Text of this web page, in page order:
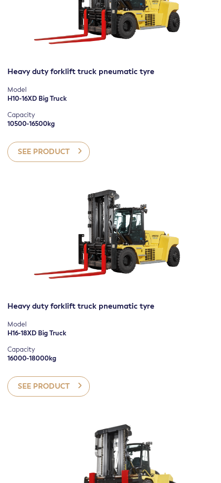
Heavy duty forklift truck pneumatic tyre
Model
H10-16XD Big Truck
Capacity
10500-16500kg
SEE PRODUCT
Heavy duty forklift truck pneumatic tyre
Model
H16-18XD Big Truck
Capacity
16000-18000kg
SEE PRODUCT